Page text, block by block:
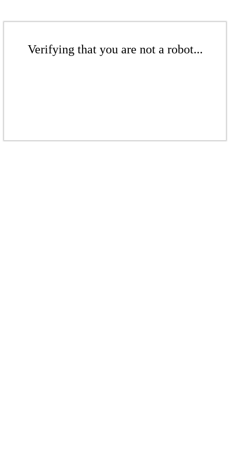
Verifying that you are not a robot...